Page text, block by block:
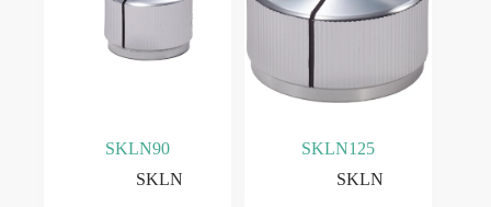
SKLN90
SKLN
SKLN125
SKLN